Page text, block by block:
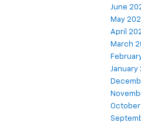
June
May
April
March
January